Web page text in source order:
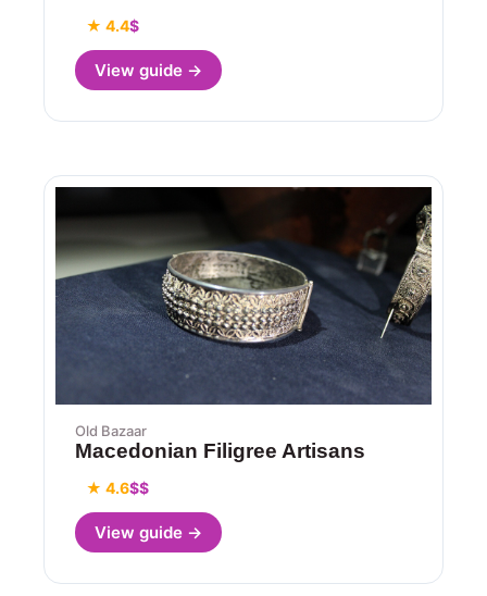
★ 4.4$
View guide →
Old Bazaar
Macedonian Filigree Artisans
★ 4.6$$
View guide →